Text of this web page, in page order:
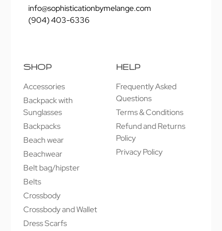
info@sophisticationbymelange.com
(904) 403-6336
SHOP
Accessories
Backpack with
Sunglasses
Backpacks
Beach wear
Beachwear
Belt bag/hipster
Belts
Crossbody
Crossbody and Wallet
Dress Scarfs
HELP
Frequently Asked
Questions
Terms & Conditions
Refund and Returns
Policy
Privacy Policy